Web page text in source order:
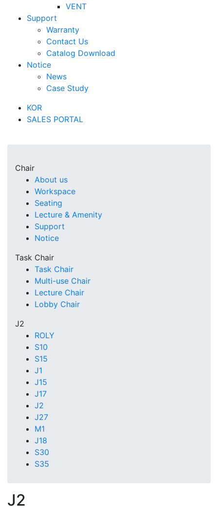
VENT
Support
Warranty
Contact Us
Catalog Download
Notice
News
Case Study
KOR
SALES PORTAL
Chair
About us
Workspace
Seating
Lecture & Amenity
Support
Notice
Task Chair
Task Chair
Multi-use Chair
Lecture Chair
Lobby Chair
J2
ROLY
S10
S15
J1
J15
J17
J2
J27
M1
J18
S30
S35
J2